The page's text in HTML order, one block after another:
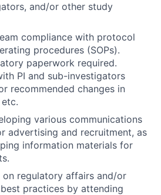
and/or other study
compliance with protocol
procedures (SOPs).
paperwork required.
PI and sub-investigators
recommended changes in
various communications
advertising and recruitment, as
information materials for
regulatory affairs and/or
practices by attending